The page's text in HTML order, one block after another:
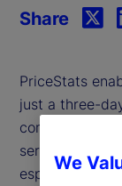
PriceStats
just a three-
complement
serves as a
especially
Share
We